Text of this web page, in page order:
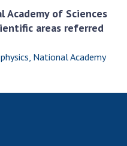
of Sciences
areas referred
National Academy